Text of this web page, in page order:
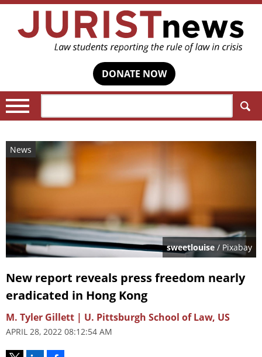
DONATE NOW
News
sweetlouise / Pixabay
New report reveals press freedom nearly
eradicated in Hong Kong
M. Tyler Gillett | U. Pittsburgh School of Law, US
APRIL 28, 2022 08:12:54 AM